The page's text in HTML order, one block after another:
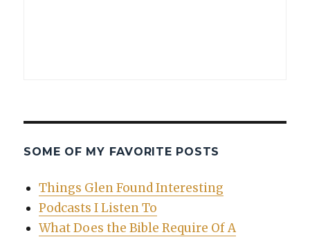
SOME OF MY FAVORITE POSTS
Things Glen Found Interesting
Podcasts I Listen To
What Does the Bible Require Of A